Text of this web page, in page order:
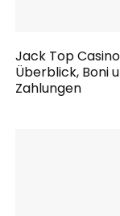
Jack Top
Überblick, Boni
Zahlungen